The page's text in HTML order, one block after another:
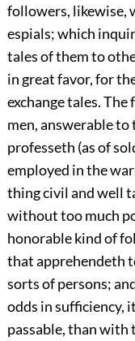
followers, likewise,
espials; which
tales of them to
in great favor, for
exchange tales.
men, answerable
professeth (as of
employed in the
thing civil and well
without too much
honorable kind of
that apprehendeth
sorts of persons;
odds in sufficiency,
passable, than with